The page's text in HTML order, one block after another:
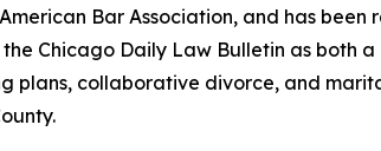
Bar Association, and has been
Chicago Daily Law Bulletin as both
collaborative divorce, and